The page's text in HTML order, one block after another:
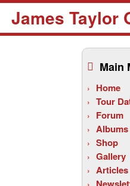
James Taylor
Main
Home
Tour
Forum
Shop
Gallery
Articles